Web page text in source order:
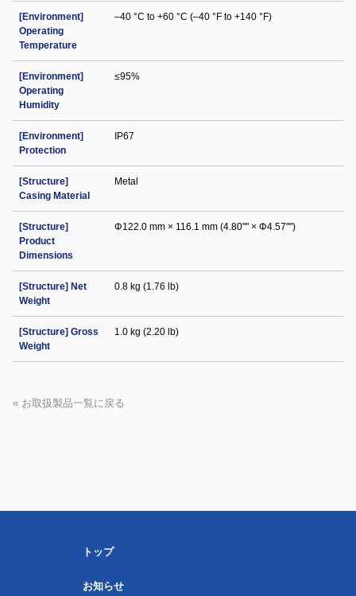
[Environment]
Operating
Temperature
–40 °C to +60 °C (–40 °F to +140 °F)
[Environment]
Operating
Humidity
≤95%
[Environment]
Protection
IP67
[Structure]
Casing Material
Metal
[Structure]
Product
Dimensions
Φ122.0 mm × 116.1 mm (4.80"" × Φ4.57"")
[Structure] Net
Weight
0.8 kg (1.76 lb)
[Structure] Gross
Weight
1.0 kg (2.20 lb)
« お取扱製品一覧に戻る
トップ
お知らせ